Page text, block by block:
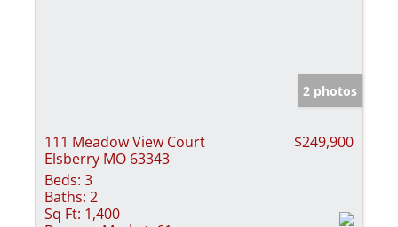
2 photos
111 Meadow View Court
Elsberry MO 63343
$249,900
Beds: 3
Baths: 2
Sq Ft: 1,400